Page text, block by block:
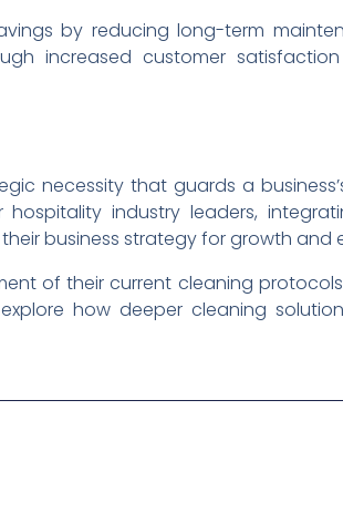
by reducing long-term
increased customer
necessity that guards a
industry leaders,
business strategy for growth and
of their current cleaning
how deeper cleaning